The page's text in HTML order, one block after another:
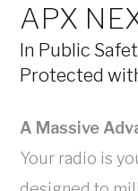
APX
In Public
Protected
A Massive
Your radio is